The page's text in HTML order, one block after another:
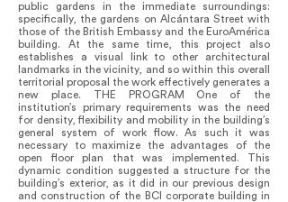
public gardens in the immediate surroundings:
specifically, the gardens on Alcántara Street with
those of the British Embassy and the EuroAmérica
building. At the same time, this project also
establishes a visual link to other architectural
landmarks in the vicinity, and so within this overall
territorial proposal the work effectively generates a
new place. THE PROGRAM One of the
institution’s primary requirements was the need
for density, flexibility and mobility in the building’s
general system of work flow. As such it was
necessary to maximize the advantages of the
open floor plan that was implemented. This
dynamic condition suggested a structure for the
building’s exterior, as it did in our previous design
and construction of the BCI corporate building in